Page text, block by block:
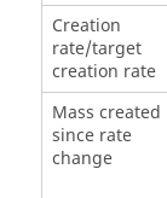
Creation
rate/target
creation rate
Mass created
since rate
change